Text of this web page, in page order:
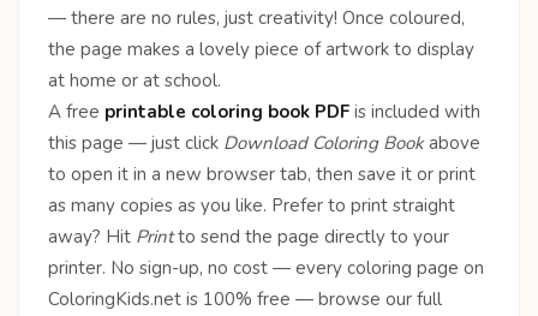
— there are no rules, just creativity! Once coloured,
the page makes a lovely piece of artwork to display
at home or at school.
A free printable coloring book PDF is included with
this page — just click Download Coloring Bookabove
to open it in a new browser tab, then save it or print
as many copies as you like. Prefer to print straight
away? Hit Printto send the page directly to your
printer. No sign-up, no cost — every coloring page on
ColoringKids.net is 100% free — browse our full